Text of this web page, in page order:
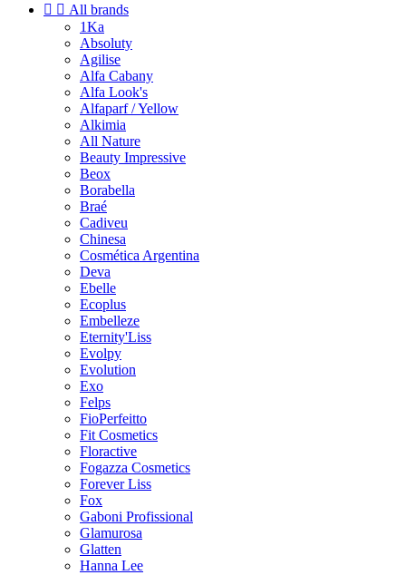
  All brands
1Ka
Absoluty
Agilise
Alfa Cabany
Alfa Look's
Alfaparf / Yellow
Alkimia
All Nature
Beauty Impressive
Beox
Borabella
Braé
Cadiveu
Chinesa
Cosmética Argentina
Deva
Ebelle
Ecoplus
Embelleze
Eternity'Liss
Evolpy
Evolution
Exo
Felps
FioPerfeitto
Fit Cosmetics
Floractive
Fogazza Cosmetics
Forever Liss
Fox
Gaboni Profissional
Glamurosa
Glatten
Hanna Lee